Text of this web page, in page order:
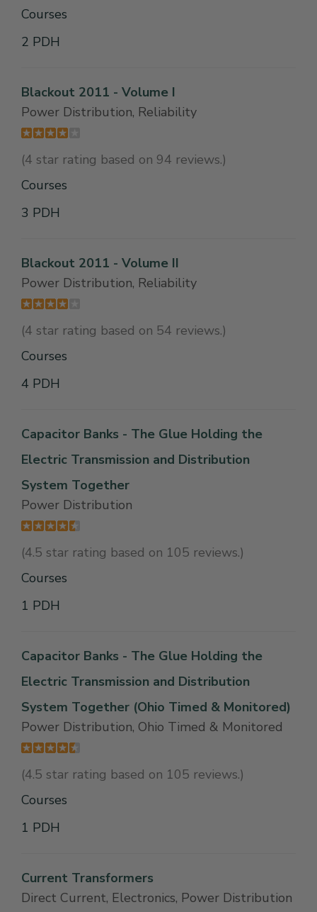
Courses
2 PDH
Blackout 2011 - Volume I
Power Distribution, Reliability
(4 star rating based on 94 reviews.)
Courses
3 PDH
Blackout 2011 - Volume II
Power Distribution, Reliability
(4 star rating based on 54 reviews.)
Courses
4 PDH
Capacitor Banks - The Glue Holding the
Electric Transmission and Distribution
System Together
Power Distribution
(4.5 star rating based on 105 reviews.)
Courses
1 PDH
Capacitor Banks - The Glue Holding the
Electric Transmission and Distribution
System Together (Ohio Timed & Monitored)
Power Distribution, Ohio Timed & Monitored
(4.5 star rating based on 105 reviews.)
Courses
1 PDH
Current Transformers
Direct Current, Electronics, Power Distribution